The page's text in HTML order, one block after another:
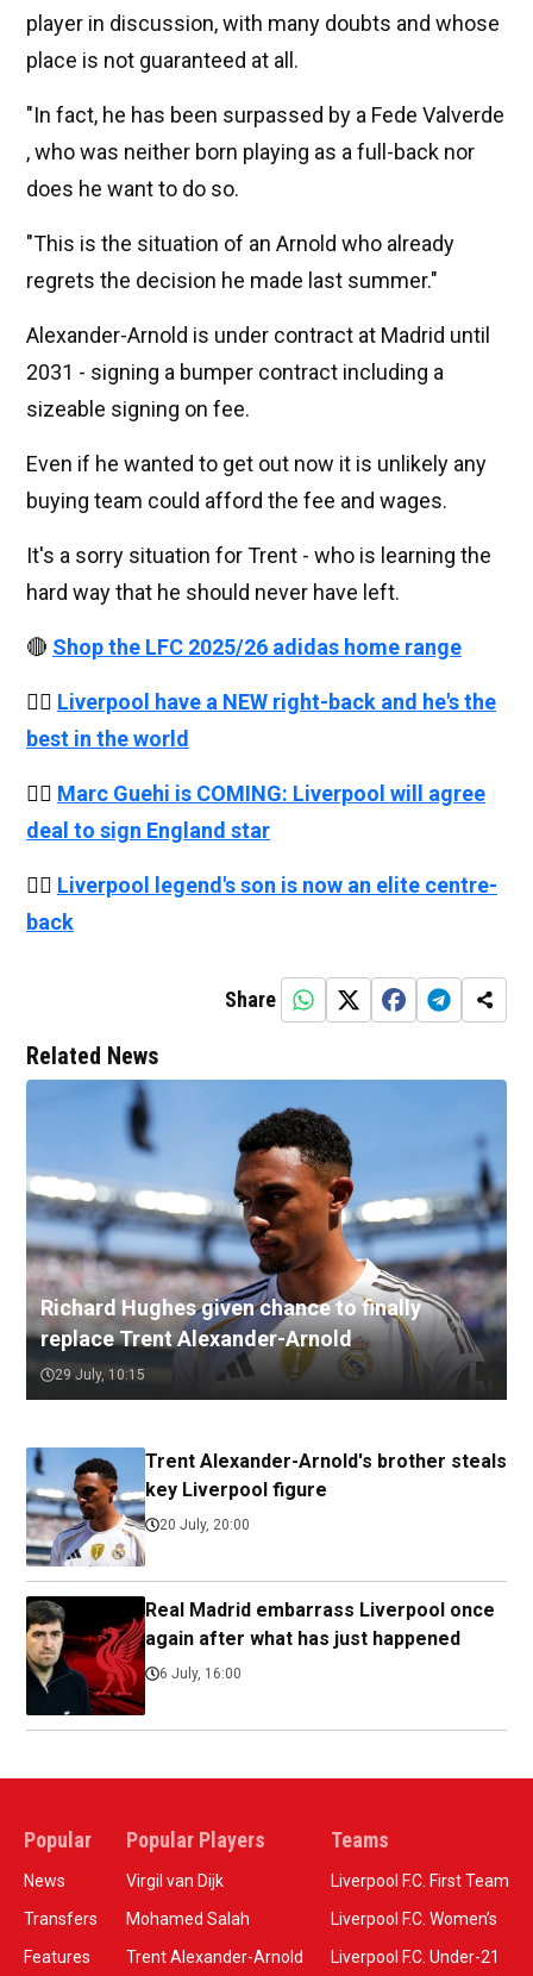
player in discussion, with many doubts and whose
place is not guaranteed at all.
"In fact, he has been surpassed by a Fede Valverde
, who was neither born playing as a full-back nor
does he want to do so.
"This is the situation of an Arnold who already
regrets the decision he made last summer."
Alexander-Arnold is under contract at Madrid until
2031 - signing a bumper contract including a
sizeable signing on fee.
Even if he wanted to get out now it is unlikely any
buying team could afford the fee and wages.
It's a sorry situation for Trent - who is learning the
hard way that he should never have left.
🔴 Shop the LFC 2025/26 adidas home range
👉🏻 Liverpool have a NEW right-back and he's the
best in the world
👉🏻 Marc Guehi is COMING: Liverpool will agree
deal to sign England star
👉🏻 Liverpool legend's son is now an elite centre-
back
Share
Related News
Richard Hughes given chance to finally
replace Trent Alexander-Arnold
29 July, 10:15
Trent Alexander-Arnold's brother steals
key Liverpool figure
20 July, 20:00
Real Madrid embarrass Liverpool once
again after what has just happened
6 July, 16:00
Popular
News
Transfers
Features
Popular Players
Virgil van Dijk
Mohamed Salah
Trent Alexander-Arnold
Teams
Liverpool F.C. First Team
Liverpool F.C. Women’s
Liverpool F.C. Under-21